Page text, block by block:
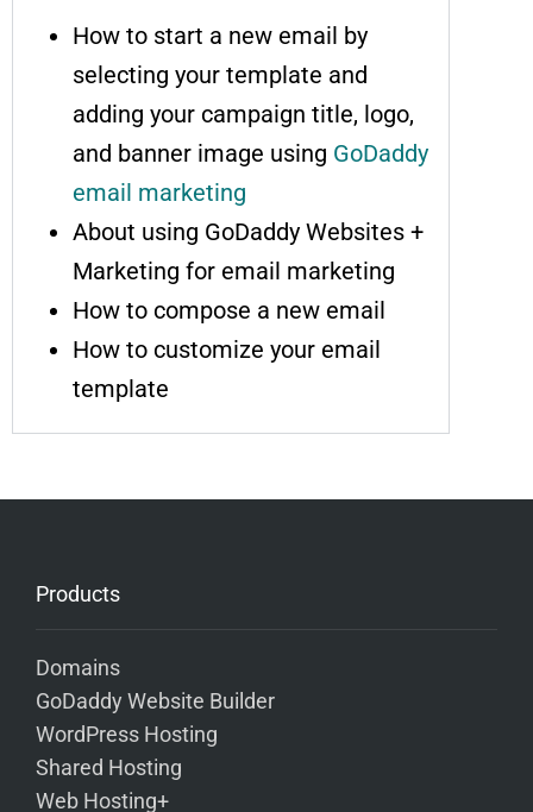
How to start a new email by
selecting your template and
adding your campaign title, logo,
and banner image using GoDaddy
email marketing
About using GoDaddy Websites +
Marketing for email marketing
How to compose a new email
How to customize your email
template
Products
Domains
GoDaddy Website Builder
WordPress Hosting
Shared Hosting
Web Hosting+